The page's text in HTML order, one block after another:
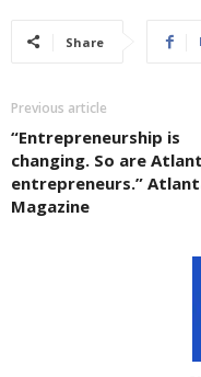
Share
Previous article
“Entrepreneurship is
changing. So are
entrepreneurs.”
Magazine